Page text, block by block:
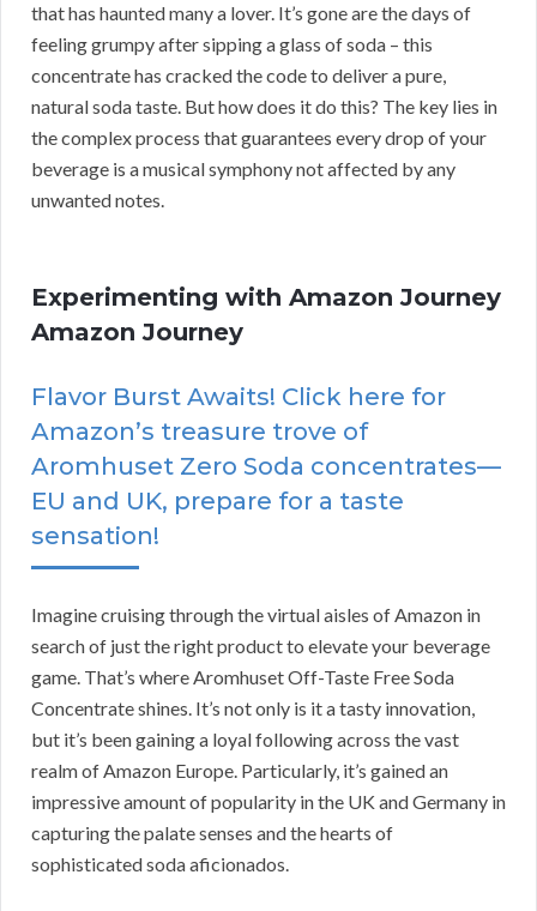
that has haunted many a lover. It’s gone are the days of
feeling grumpy after sipping a glass of soda – this
concentrate has cracked the code to deliver a pure,
natural soda taste. But how does it do this? The key lies in
the complex process that guarantees every drop of your
beverage is a musical symphony not affected by any
unwanted notes.
Experimenting with Amazon Journey
Amazon Journey
Flavor Burst Awaits! Click here for
Amazon’s treasure trove of
Aromhuset Zero Soda concentrates—
EU and UK, prepare for a taste
sensation!
Imagine cruising through the virtual aisles of Amazon in
search of just the right product to elevate your beverage
game. That’s where Aromhuset Off-Taste Free Soda
Concentrate shines. It’s not only is it a tasty innovation,
but it’s been gaining a loyal following across the vast
realm of Amazon Europe. Particularly, it’s gained an
impressive amount of popularity in the UK and Germany in
capturing the palate senses and the hearts of
sophisticated soda aficionados.